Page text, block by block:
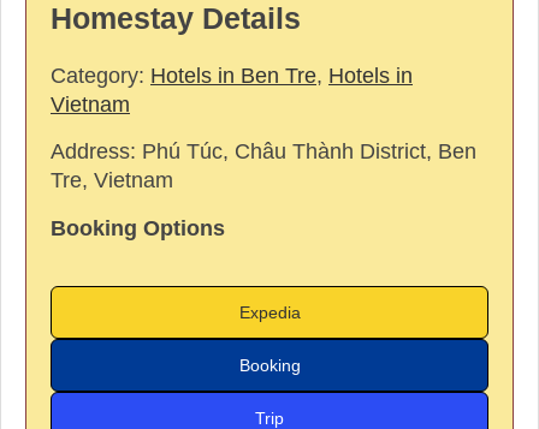
Homestay Details
Category: Hotels in Ben Tre, Hotels in
Vietnam
Address: Phú Túc, Châu Thành District, Ben
Tre, Vietnam
Booking Options
Expedia
Booking
Trip